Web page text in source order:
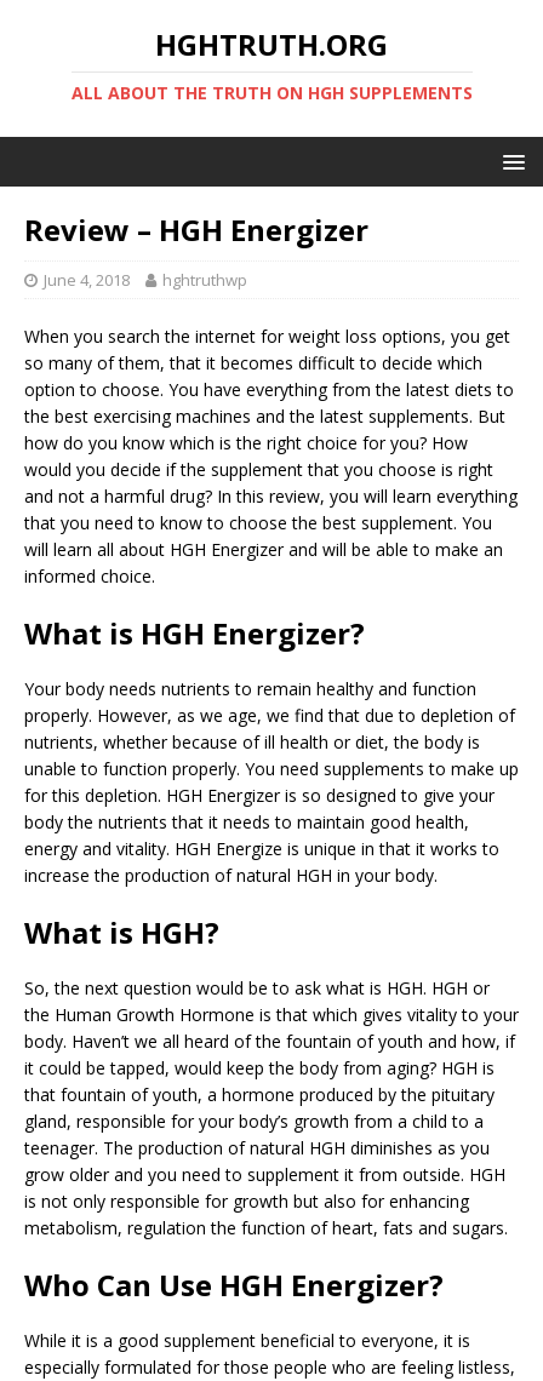
HGHTRUTH.ORG
ALL ABOUT THE TRUTH ON HGH SUPPLEMENTS
Review – HGH Energizer
June 4, 2018 hghtruthwp
When you search the internet for weight loss options, you get
so many of them, that it becomes difficult to decide which
option to choose. You have everything from the latest diets to
the best exercising machines and the latest supplements. But
how do you know which is the right choice for you? How
would you decide if the supplement that you choose is right
and not a harmful drug? In this review, you will learn everything
that you need to know to choose the best supplement. You
will learn all about HGH Energizer and will be able to make an
informed choice.
What is HGH Energizer?
Your body needs nutrients to remain healthy and function
properly. However, as we age, we find that due to depletion of
nutrients, whether because of ill health or diet, the body is
unable to function properly. You need supplements to make up
for this depletion. HGH Energizer is so designed to give your
body the nutrients that it needs to maintain good health,
energy and vitality. HGH Energize is unique in that it works to
increase the production of natural HGH in your body.
What is HGH?
So, the next question would be to ask what is HGH. HGH or
the Human Growth Hormone is that which gives vitality to your
body. Haven’t we all heard of the fountain of youth and how, if
it could be tapped, would keep the body from aging? HGH is
that fountain of youth, a hormone produced by the pituitary
gland, responsible for your body’s growth from a child to a
teenager. The production of natural HGH diminishes as you
grow older and you need to supplement it from outside. HGH
is not only responsible for growth but also for enhancing
metabolism, regulation the function of heart, fats and sugars.
Who Can Use HGH Energizer?
While it is a good supplement beneficial to everyone, it is
especially formulated for those people who are feeling listless,